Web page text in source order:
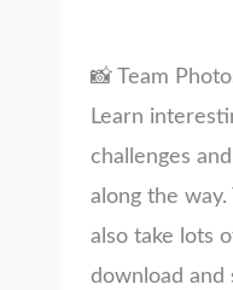
📸 Team
Learn
challenges
along the way.
also take lots
download and